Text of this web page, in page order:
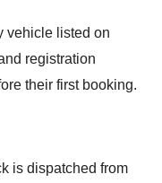
vehicle listed on
registration
their first booking.
is dispatched from